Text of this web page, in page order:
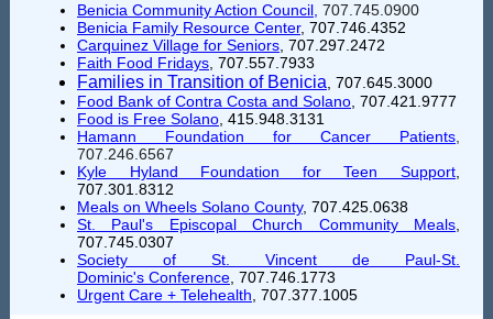
Benicia Community Action Council 707.745.0900
Benicia Family Resource Center, 707.746.4352
Carquinez Village for Seniors , 707.297.2472
Faith Food Fridays , 707.557.7933
Families in Transition of Benicia , 707.645.3000
Food Bank of Contra Costa and Solano , 707.421.9777
Food is Free Solano 415.948.3131
Hamann Foundation for Cancer Patients
707.246.6567
Kyle Hyland Foundation for Teen Support
707.301.8312
Meals on Wheels Solano County, 707.425.0638
St. Paul's Episcopal Church Community Meals
707.745.0307
Society of St. Vincent de Paul-St.
Dominic's Conference , 707.746.1773
Urgent Care + Telehealth 707.377.1005